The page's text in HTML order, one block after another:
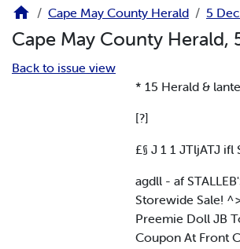
Cape May County Herald 5
Cape May County Herald,
Back to issue view
* 15 Herald &
[?]
£§ J 1 1 JTljATJ
agdll - af
Storewide Sale!
Preemie Doll JB
Coupon At Front